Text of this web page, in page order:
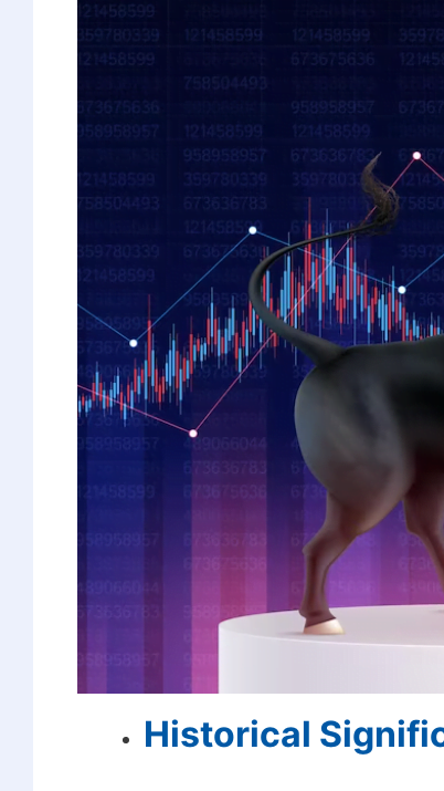
Historical